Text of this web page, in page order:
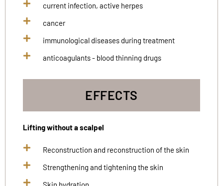
EFFECTS
Lifting without a scalpel
Reconstruction and reconstruction of the skin
Strengthening and tightening the skin
current infection, active herpes
cancer
immunological diseases during treatment
anticoagulants - blood thinning drugs